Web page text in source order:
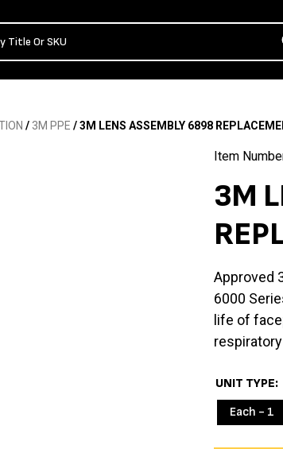
/ 3M PPE / 3M LENS ASSEMBLY 6898
Item
3M
Approved
6000
life of
UNIT TYPE
Each - 1